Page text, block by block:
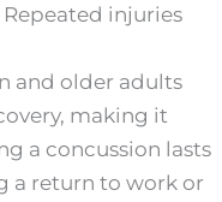
Repeated injuries
and older adults
making it
a concussion lasts
a return to work or